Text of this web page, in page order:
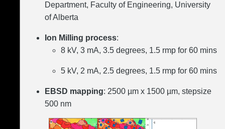
Department, Faculty of Engineering, University
of Alberta
Ion Milling process:
8 kV, 3 mA, 3.5 degrees, 1.5 rmp for 60 mins
5 kV, 2 mA, 2.5 degrees, 1.5 rmp for 60 mins
EBSD mapping: 2500 µm x 1500 µm, stepsize
500 nm